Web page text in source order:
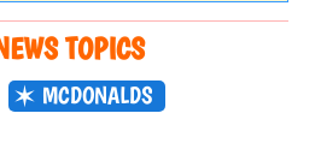
TOPICS
MCDONALDS